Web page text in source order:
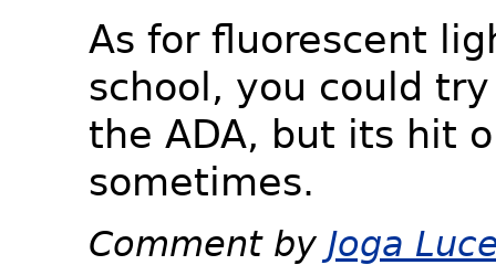
As for fluorescent
school, you could
the ADA, but its hit
sometimes.
Comment by Joga